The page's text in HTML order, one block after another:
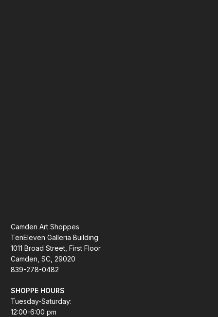
Camden Art Shoppes
TenEleven Galleria Building
1011 Broad Street, First Floor
Camden, SC, 29020
839-278-0482
SHOPPE HOURS
Tuesday-Saturday:
12:00-6:00 pm